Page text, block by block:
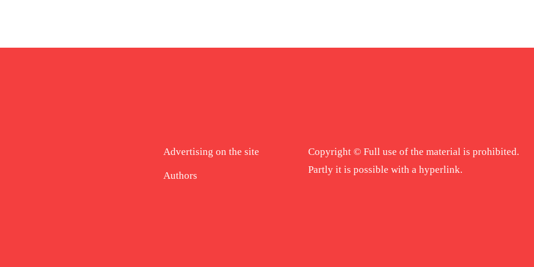
Advertising on the site
Authors
Copyright © Full use of the material is prohibited.
Partly it is possible with a hyperlink.